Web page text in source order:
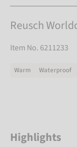
Reusch
Item No. 6211233
Warm Waterproof
Highlights